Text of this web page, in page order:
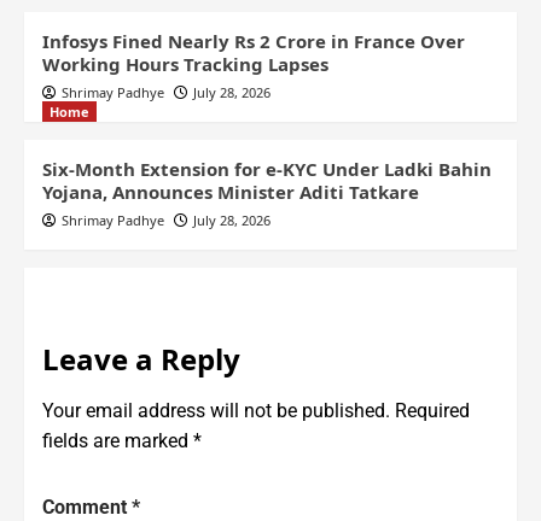
Infosys Fined Nearly Rs 2 Crore in France Over
Working Hours Tracking Lapses
Shrimay Padhye
July 28, 2026
Home
Six-Month Extension for e-KYC Under Ladki Bahin
Yojana, Announces Minister Aditi Tatkare
Shrimay Padhye July 28, 2026
Leave a Reply
Your email address will not be published. Required
fields are marked *
Comment *